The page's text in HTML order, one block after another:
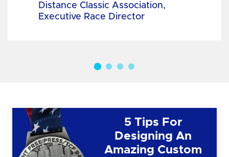
Distance Classic Association,
Executive Race Director
5 Tips For
Designing An
Amazing Custom